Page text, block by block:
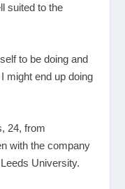
suited to the
to be doing and
might end up doing
24, from
with the company
University.